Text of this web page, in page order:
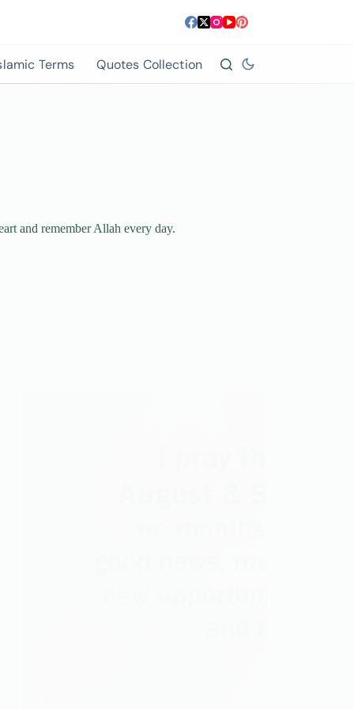
Terms Quotes Collection
and remember Allah every day.